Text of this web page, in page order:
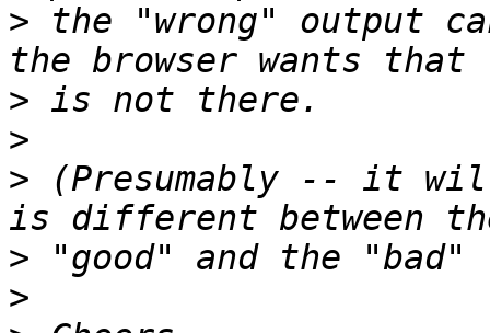
> the "wrong" output
>
>
> (Presumably -- it
>
>